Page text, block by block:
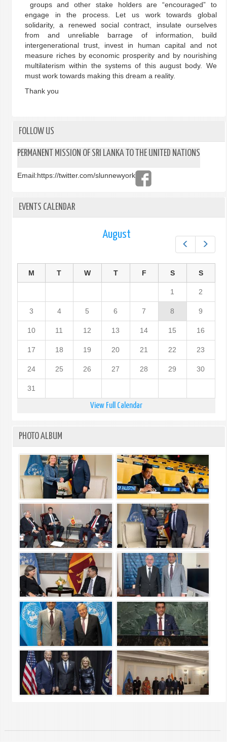
groups and other stake holders are “encouraged” to
engage in the process. Let us work towards global
solidarity, a renewed social contract, insulate ourselves
from and unreliable barrage of information, build
intergenerational trust, invest in human capital and not
measure riches by economic prosperity and by nourishing
multilaterism within the systems of this august body. We
must work towards making this dream a reality.
Thank you
FOLLOW US
PERMANENT MISSION OF SRI LANKA TO THE UNITED NATIONS
Email:https://twitter.com/slunnewyork
EVENTS CALENDAR
August
M T W T F S S
1 2
3 4 5 6 7 8 9
10 11 12 13 14 15 16
17 18 19 20 21 22 23
24 25 26 27 28 29 30
31
View Full Calendar
PHOTO ALBUM